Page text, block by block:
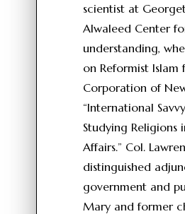
scientist at
Alwaleed Center
understanding,
on Reformist
Corporation of
“International
Studying Religions
Affairs.” Col.
distinguished
government and
Mary and former